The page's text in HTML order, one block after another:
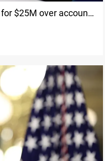
$25M over account